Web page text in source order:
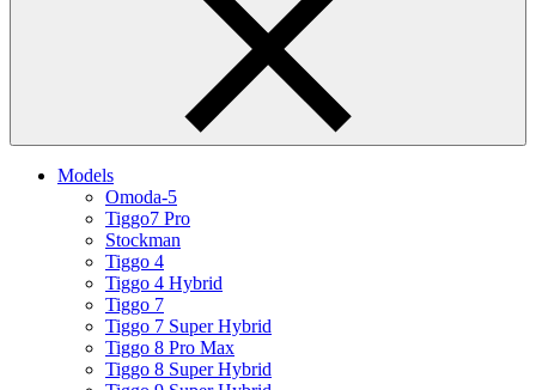
Models
Omoda-5
Tiggo7 Pro
Stockman
Tiggo 4
Tiggo 4 Hybrid
Tiggo 7
Tiggo 7 Super Hybrid
Tiggo 8 Pro Max
Tiggo 8 Super Hybrid